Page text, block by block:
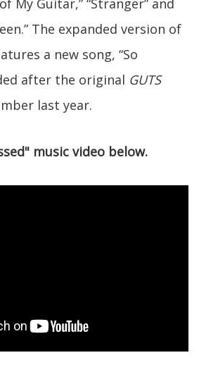
My Guitar,” “Stranger” and
The expanded version of
a new song, “So
after the original GUTS
last year.
music video below.